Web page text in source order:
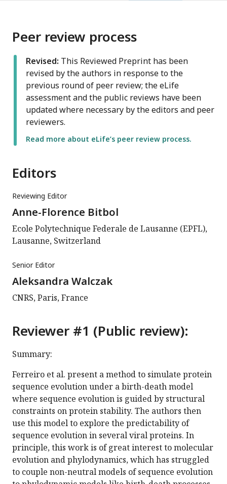
Peer review process
Revised: This Reviewed Preprint has been
revised by the authors in response to the
previous round of peer review; the eLife
assessment and the public reviews have been
updated where necessary by the editors and peer
reviewers.
Read more about eLife’s peer review process.
Editors
Reviewing Editor
Anne-Florence Bitbol
Ecole Polytechnique Federale de Lausanne (EPFL),
Lausanne, Switzerland
Senior Editor
Aleksandra Walczak
CNRS, Paris, France
Reviewer #1 (Public review):
Summary:
Ferreiro et al. present a method to simulate protein
sequence evolution under a birth-death model
where sequence evolution is guided by structural
constraints on protein stability. The authors then
use this model to explore the predictability of
sequence evolution in several viral proteins. In
principle, this work is of great interest to molecular
evolution and phylodynamics, which has struggled
to couple non-neutral models of sequence evolution